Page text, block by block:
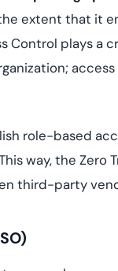
extent that it
plays a
role-based
way, the
third-party